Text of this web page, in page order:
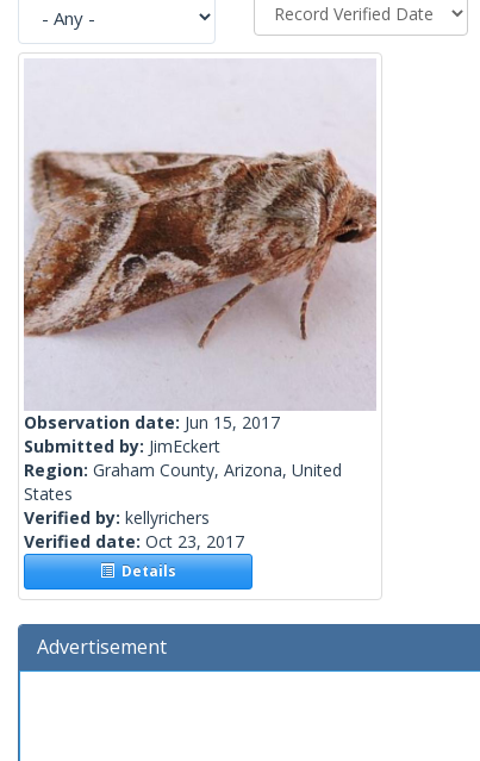
Observation date: Jun 15, 2017
Submitted by: JimEckert
Region: Graham County, Arizona, United
States
Verified by: kellyrichers
Verified date: Oct 23, 2017
Details
Advertisement